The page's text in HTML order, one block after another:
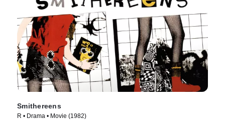
Smithereens
R • Drama • Movie (1982)